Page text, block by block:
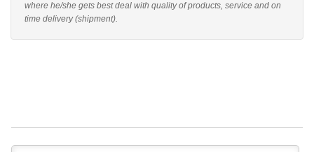
where he/she gets best deal with quality of products, service and on
time delivery (shipment).